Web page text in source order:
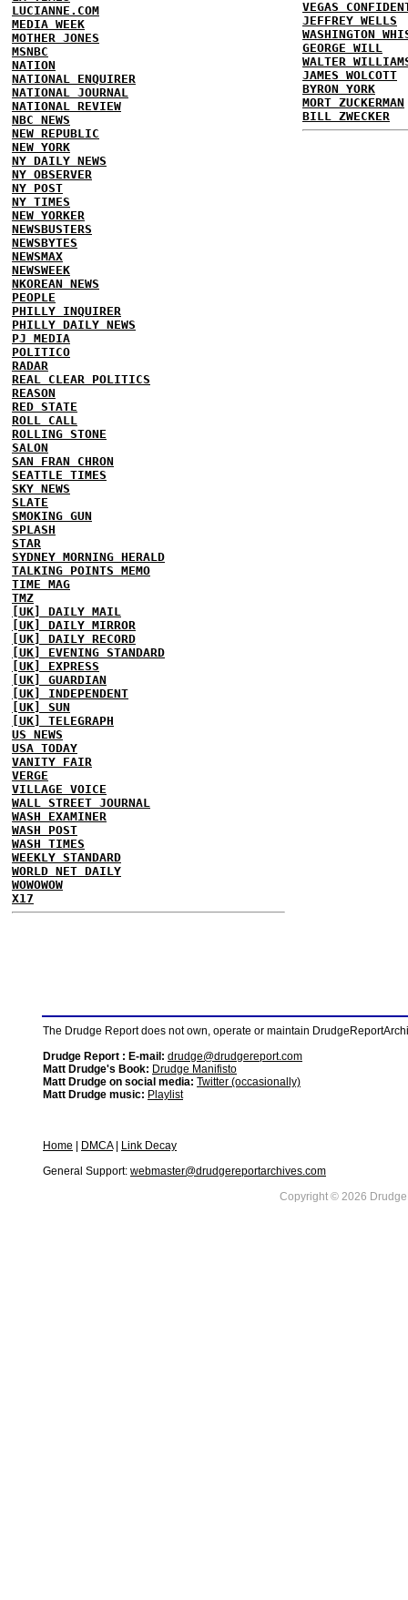
LUCIANNE.COM
MEDIA WEEK
MOTHER JONES
MSNBC
NATION
NATIONAL ENQUIRER
NATIONAL JOURNAL
NATIONAL REVIEW
NBC NEWS
NEW REPUBLIC
NEW YORK
NY DAILY NEWS
NY OBSERVER
NY POST
NY TIMES
NEW YORKER
NEWSBUSTERS
NEWSBYTES
NEWSMAX
NEWSWEEK
NKOREAN NEWS
PEOPLE
PHILLY INQUIRER
PHILLY DAILY NEWS
PJ MEDIA
POLITICO
RADAR
REAL CLEAR POLITICS
REASON
RED STATE
ROLL CALL
ROLLING STONE
SALON
SAN FRAN CHRON
SEATTLE TIMES
SKY NEWS
SLATE
SMOKING GUN
SPLASH
STAR
SYDNEY MORNING HERALD
TALKING POINTS MEMO
TIME MAG
TMZ
[UK] DAILY MAIL
[UK] DAILY MIRROR
[UK] DAILY RECORD
[UK] EVENING STANDARD
[UK] EXPRESS
[UK] GUARDIAN
[UK] INDEPENDENT
[UK] SUN
[UK] TELEGRAPH
US NEWS
USA TODAY
VANITY FAIR
VERGE
VILLAGE VOICE
WALL STREET JOURNAL
WASH EXAMINER
WASH POST
WASH TIMES
WEEKLY STANDARD
WORLD NET DAILY
WOWOWOW
X17
VEGAS
JEFFREY WELLS
WASHINGTON
GEORGE WILL
WALTER
JAMES WOLCOTT
BYRON YORK
MORT ZUCKERMAN
BILL ZWECKER
The Drudge Report does not own, operate or maintain
Drudge Report : E-mail: drudge@drudgereport.com
Matt Drudge's Book: Drudge Manifisto
Matt Drudge on social media: Twitter (occasionally)
Matt Drudge music: Playlist
Home DMCA|
Link Decay
General Support: webmaster@drudgereportarchives.com
Copyright © 2026